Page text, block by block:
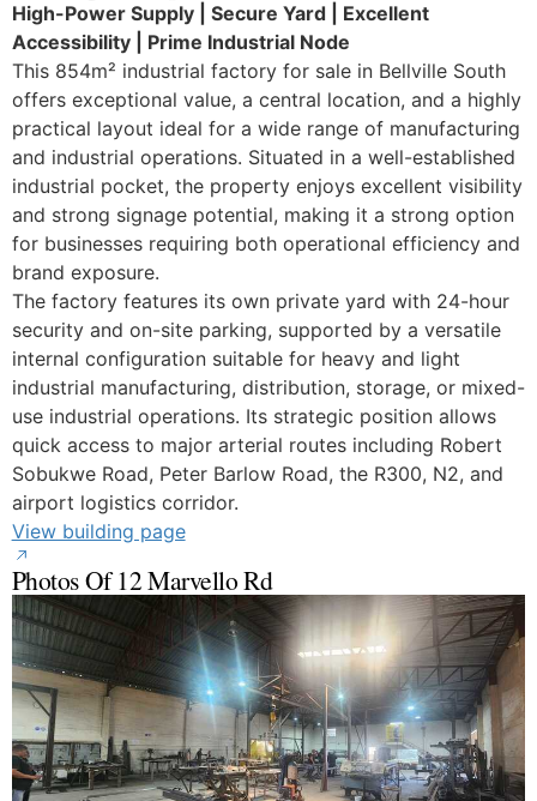
High-Power Supply | Secure Yard | Excellent
Accessibility | Prime Industrial Node
This 854m² industrial factory for sale in Bellville South
offers exceptional value, a central location, and a highly
practical layout ideal for a wide range of manufacturing
and industrial operations. Situated in a well-established
industrial pocket, the property enjoys excellent visibility
and strong signage potential, making it a strong option
for businesses requiring both operational efficiency and
brand exposure.
The factory features its own private yard with 24-hour
security and on-site parking, supported by a versatile
internal configuration suitable for heavy and light
industrial manufacturing, distribution, storage, or mixed-
use industrial operations. Its strategic position allows
quick access to major arterial routes including Robert
Sobukwe Road, Peter Barlow Road, the R300, N2, and
airport logistics corridor.
View building page
Photos Of 12 Marvello Rd